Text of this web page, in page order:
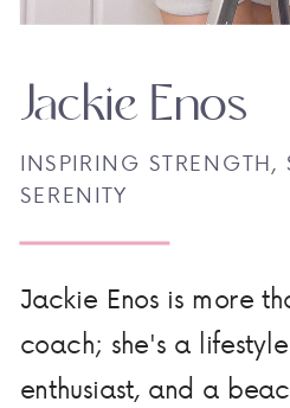
Jackie Enos is more
coach; she's a
enthusiast, and a
INSPIRING STRENGTH,
SERENITY
Jackie Enos